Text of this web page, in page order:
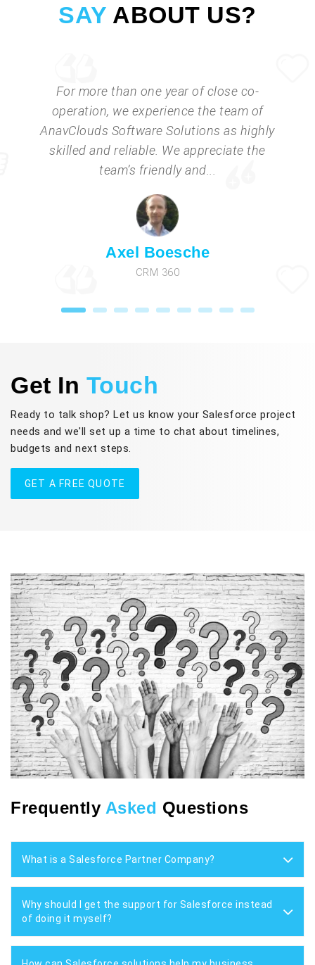
SAY ABOUT US?
For more than one year of close co-
operation, we experience the team of
AnavClouds Software Solutions as highly
skilled and reliable. We appreciate the
team’s friendly and...
Axel Boesche
CRM 360
Get In Touch
Ready to talk shop? Let us know your Salesforce project
needs and we'll set up a time to chat about timelines,
budgets and next steps.
GET A FREE QUOTE
Frequently Asked Questions
What is a Salesforce Partner Company?
Why should I get the support for Salesforce instead
of doing it myself?